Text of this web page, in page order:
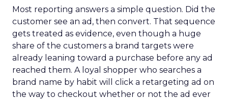
Most reporting answers a simple question. Did the
customer see an ad, then convert. That sequence
gets treated as evidence, even though a huge
share of the customers a brand targets were
already leaning toward a purchase before any ad
reached them. A loyal shopper who searches a
brand name by habit will click a retargeting ad on
the way to checkout whether or not the ad ever